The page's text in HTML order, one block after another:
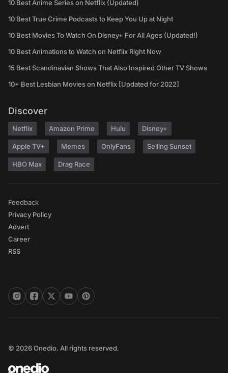
10 Best Anime Series on Netflix (Updated)
10 Best True Crime Podcasts to Keep You Up at Night
10 Best Movies To Watch On Disney+ For All Ages (Updated!)
10 Best Animations to Watch on Netflix Right Now
15 Best Scandinavian Shows That Also Inspired Other TV Shows
10+ Best Lesbian Movies on Netflix [Updated for 2022]
Discover
Netflix Amazon Prime Hulu Disney+
Apple TV+ Memes OnlyFans Selling Sunset
HBO Max Drag Race
Feedback
Privacy Policy
Advert
Career
RSS
© 2026 Onedio. All rights reserved.